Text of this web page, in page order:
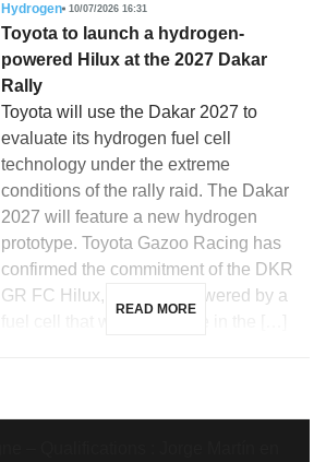
Hydrogen 10/07/2026 16:31
Toyota to launch a hydrogen-
powered Hilux at the 2027 Dakar
Rally
Toyota will use the Dakar 2027 to
evaluate its hydrogen fuel cell
technology under the extreme
conditions of the rally raid. The Dakar
2027 will feature a new hydrogen
prototype. Toyota Gazoo Racing has
confirmed the commitment of the DKR
GR FC Hilux, a vehicle powered by a
READ MORE